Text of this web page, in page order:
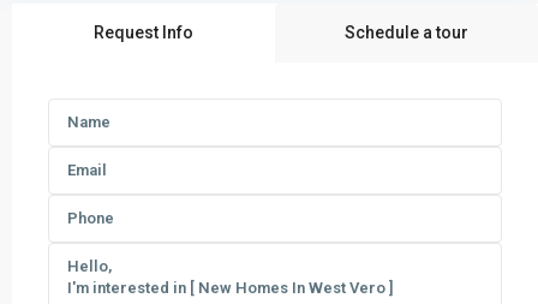
Request Info Schedule a tour